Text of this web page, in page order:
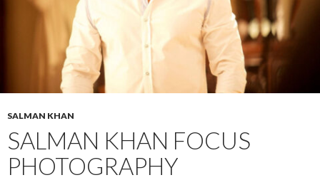
SALMAN KHAN
SALMAN KHAN FOCUS
PHOTOGRAPHY